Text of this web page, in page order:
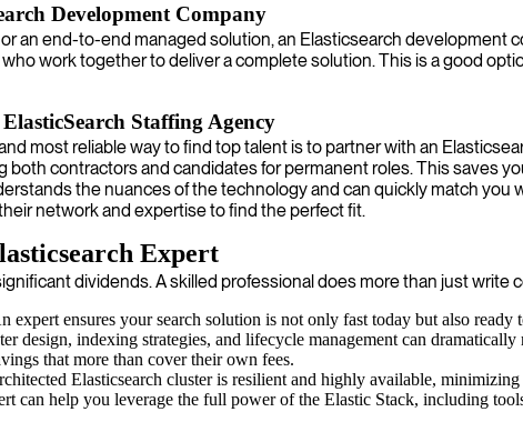
Development Company
an end-to-end managed solution, an Elasticsearch
work together to deliver a complete solution. This is a good
Staffing Agency
most reliable way to find top talent is to partner with an
contractors and candidates for permanent roles. This saves
the nuances of the technology and can quickly match
network and expertise to find the perfect fit.
Expert
dividends. A skilled professional does more than just
expert ensures your search solution is not only fast today but also
design, indexing strategies, and lifecycle management can
that more than cover their own fees.
Elasticsearch cluster is resilient and highly available,
can help you leverage the full power of the Elastic Stack, including